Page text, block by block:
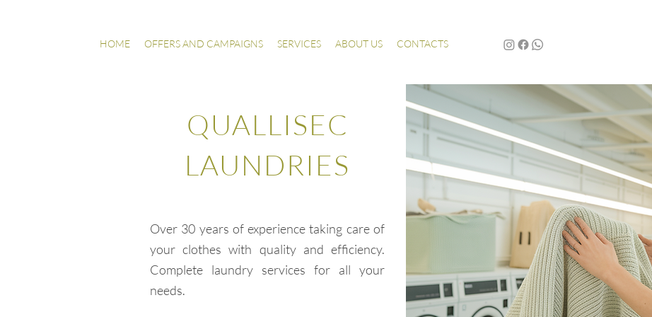
HOME OFFERS AND CAMPAIGNS SERVICES ABOUT US CONTACTS
QUALLISEC
LAUNDRIES
Over 30 years of experience taking care of
your clothes with quality and efficiency.
Complete laundry services for all your
needs.